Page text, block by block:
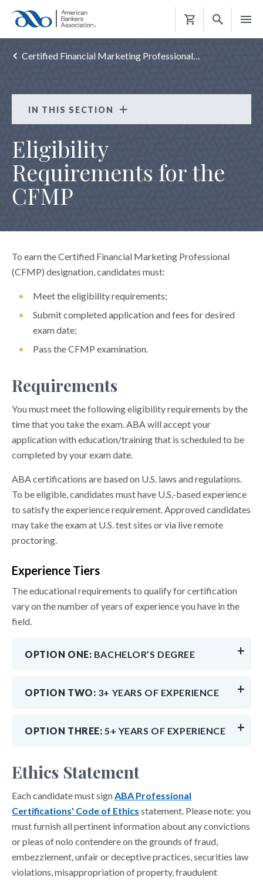
Shopping
Cart
Certified Financial Marketing Professional…
IN THIS SECTION
(CFMP)
ABOUT THE CFMP
ELIGIBILITY REQUIREMENTS
EXAM APPLICATION
MAINTAIN THE CFMP
Eligibility
Requirements for the
CFMP
To earn the Certified Financial Marketing Professional
(CFMP) designation, candidates must:
Meet the eligibility requirements;
Submit completed application and fees for desired
exam date;
Pass the CFMP examination.
Requirements
You must meet the following eligibility requirements by the
time that you take the exam. ABA will accept your
application with education/training that is scheduled to be
completed by your exam date.
ABA certifications are based on U.S. laws and regulations.
To be eligible, candidates must have U.S.-based experience
to satisfy the experience requirement. Approved candidates
may take the exam at U.S. test sites or via live remote
proctoring.
Experience Tiers
The educational requirements to qualify for certification
vary on the number of years of experience you have in the
field.
OPTION ONE: BACHELOR’S DEGREE
OPTION TWO: 3+ YEARS OF EXPERIENCE
OPTION THREE: 5+ YEARS OF EXPERIENCE
Ethics Statement
Each candidate must signABA Professional
Certifications' Code of Ethics statement. Please note: you
must furnish all pertinent information about any convictions
or pleas of nolo contendere on the grounds of fraud,
embezzlement, unfair or deceptive practices, securities law
violations, misappropriation of property, fraudulent